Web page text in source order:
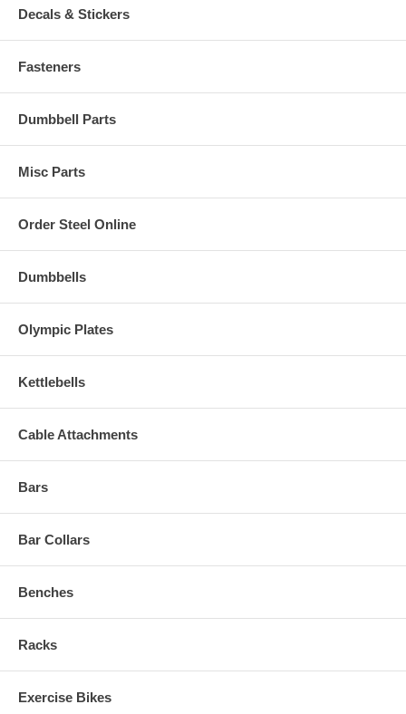
Decals & Stickers
Fasteners
Dumbbell Parts
Misc Parts
Order Steel Online
Dumbbells
Olympic Plates
Kettlebells
Cable Attachments
Bars
Bar Collars
Benches
Racks
Exercise Bikes